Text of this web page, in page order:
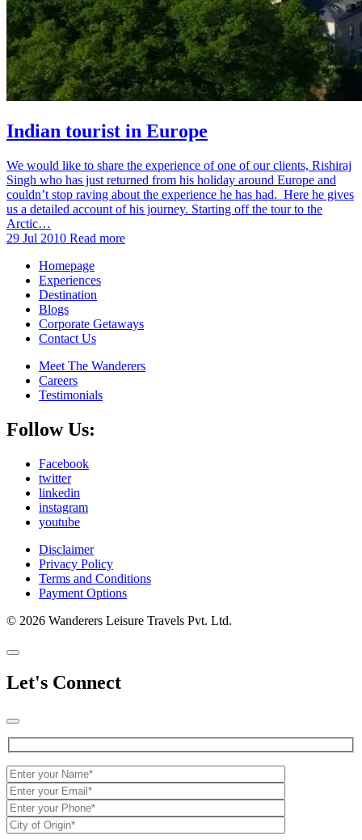
Indian tourist in Europe
We would like to share the experience of one of our clients, Rishiraj
Singh who has just returned from his holiday around Europe and
couldn’t stop raving about the experience he has had. Here he gives
us a detailed account of his journey. Starting off the tour to the
Arctic…
29 Jul 2010 Read more
Homepage
Experiences
Destination
Blogs
Corporate Getaways
Contact Us
Meet The Wanderers
Careers
Testimonials
Follow Us:
Facebook
twitter
linkedin
instagram
youtube
Disclaimer
Privacy Policy
Terms and Conditions
Payment Options
© 2026 Wanderers Leisure Travels Pvt. Ltd.
Let's Connect